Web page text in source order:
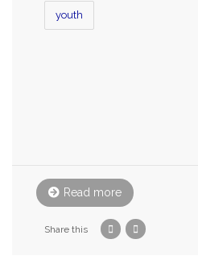
youth
Read more
Share this